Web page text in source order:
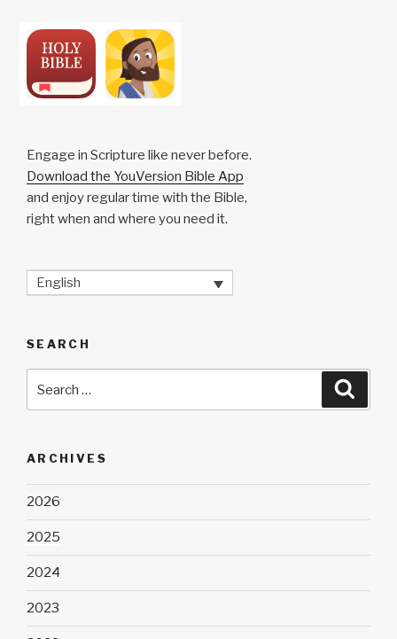
Engage in Scripture like never before.
Download the YouVersion Bible App
and enjoy regular time with the Bible,
right when and where you need it.
English
SEARCH
ARCHIVES
2026
2025
2024
2023